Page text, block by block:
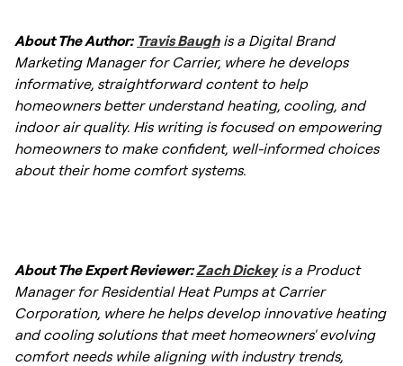
About The Author: Travis Baugh is a Digital Brand
Marketing Manager for Carrier, where he develops
informative, straightforward content to help
homeowners better understand heating, cooling, and
indoor air quality. His writing is focused on empowering
homeowners to make confident, well-informed choices
about their home comfort systems.
About The Expert Reviewer:Zach Dickeyis a Product
Manager for Residential Heat Pumps at Carrier
Corporation, where he helps develop innovative heating
and cooling solutions that meet homeowners' evolving
comfort needs while aligning with industry trends,